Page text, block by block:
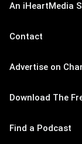
An iHeartMedia
Contact
Advertise on
Download The
Find a Podcast